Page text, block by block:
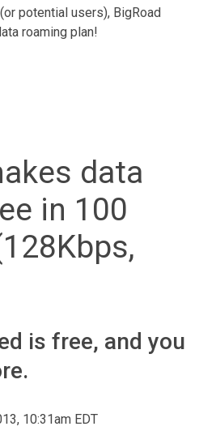
potential users), BigRoad
roaming plan!
data
in 100
is free, and you
10:31am EDT